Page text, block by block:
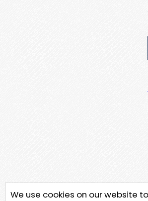
We use cookies on our website to